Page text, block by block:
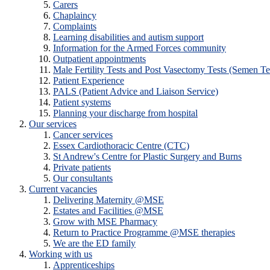
Carers
Chaplaincy
Complaints
Learning disabilities and autism support
Information for the Armed Forces community
Outpatient appointments
Male Fertility Tests and Post Vasectomy Tests (Semen
Patient Experience
PALS (Patient Advice and Liaison Service)
Patient systems
Planning your discharge from hospital
Our services
Cancer services
Essex Cardiothoracic Centre (CTC)
St Andrew's Centre for Plastic Surgery and Burns
Private patients
Our consultants
Current vacancies
Delivering Maternity @MSE
Estates and Facilities @MSE
Grow with MSE Pharmacy
Return to Practice Programme @MSE therapies
We are the ED family
Working with us
Apprenticeships